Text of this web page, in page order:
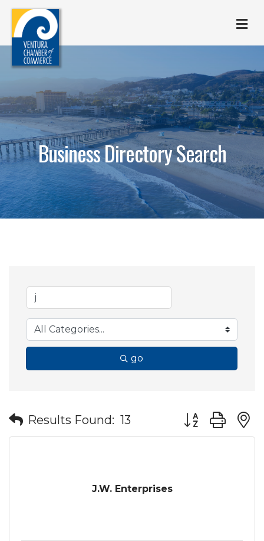
Business Directory Search
go
Results Found: 13 Button group
J.W. Enterprises